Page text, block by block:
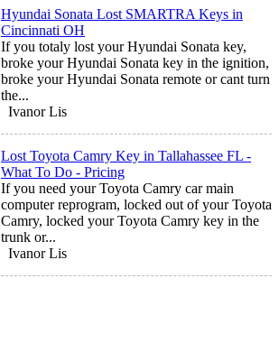
Hyundai Sonata Lost SMARTRA Keys in
Cincinnati OH
If you totaly lost your Hyundai Sonata key,
broke your Hyundai Sonata key in the ignition,
broke your Hyundai Sonata remote or cant turn
the...
Ivanor Lis
Lost Toyota Camry Key in Tallahassee FL -
What To Do - Pricing
If you need your Toyota Camry car main
computer reprogram, locked out of your Toyota
Camry, locked your Toyota Camry key in the
trunk or...
Ivanor Lis